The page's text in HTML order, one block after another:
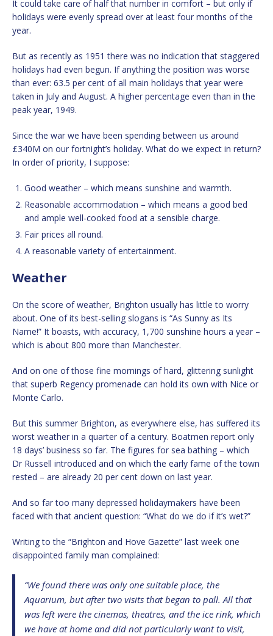
It could take care of half that number in comfort – but only if
holidays were evenly spread over at least four months of the
year.
But as recently as 1951 there was no indication that staggered
holidays had even begun. If anything the position was worse
than ever: 63.5 per cent of all main holidays that year were
taken in July and August. A higher percentage even than in the
peak year, 1949.
Since the war we have been spending between us around
£340M on our fortnight’s holiday. What do we expect in return?
In order of priority, I suppose:
Good weather – which means sunshine and warmth.
Reasonable accommodation – which means a good bed
and ample well-cooked food at a sensible charge.
Fair prices all round.
A reasonable variety of entertainment.
Weather
On the score of weather, Brighton usually has little to worry
about. One of its best-selling slogans is “As Sunny as Its
Name!” It boasts, with accuracy, 1,700 sunshine hours a year –
which is about 800 more than Manchester.
And on one of those fine mornings of hard, glittering sunlight
that superb Regency promenade can hold its own with Nice or
Monte Carlo.
But this summer Brighton, as everywhere else, has suffered its
worst weather in a quarter of a century. Boatmen report only
18 days’ business so far. The figures for sea bathing – which
Dr Russell introduced and on which the early fame of the town
rested – are already 20 per cent down on last year.
And so far too many depressed holidaymakers have been
faced with that ancient question: “What do we do if it’s wet?”
Writing to the “Brighton and Hove Gazette” last week one
disappointed family man complained:
“We found there was only one suitable place, the
Aquarium, but after two visits that began to pall. All that
was left were the cinemas, theatres, and the ice rink, which
we have at home and did not particularly want to visit,